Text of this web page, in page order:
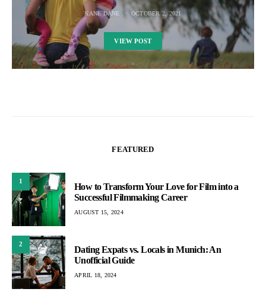
KANE DANE OCTOBER 2, 2021
VIEW POST
FEATURED
1
How to Transform Your Love for Film into a
Successful Filmmaking Career
AUGUST 15, 2024
2
Dating Expats vs. Locals in Munich: An
Unofficial Guide
APRIL 18, 2024